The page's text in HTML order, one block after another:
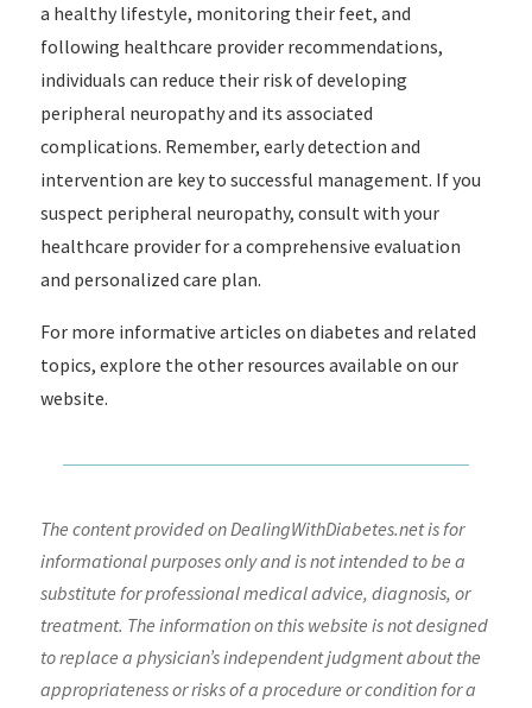
a healthy lifestyle, monitoring their feet, and
following healthcare provider recommendations,
individuals can reduce their risk of developing
peripheral neuropathy and its associated
complications. Remember, early detection and
intervention are key to successful management. If you
suspect peripheral neuropathy, consult with your
healthcare provider for a comprehensive evaluation
and personalized care plan.
For more informative articles on diabetes and related
topics, explore the other resources available on our
website.
The content provided on DealingWithDiabetes.net is for
informational purposes only and is not intended to be a
substitute for professional medical advice, diagnosis, or
treatment. The information on this website is not designed
to replace a physician’s independent judgment about the
appropriateness or risks of a procedure or condition for a